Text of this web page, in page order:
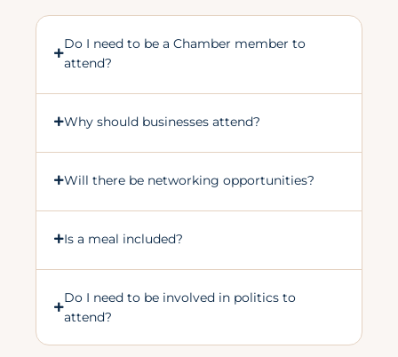
Do I need to be a Chamber member to
attend?
Why should businesses attend?
Will there be networking opportunities?
Is a meal included?
Do I need to be involved in politics to
attend?